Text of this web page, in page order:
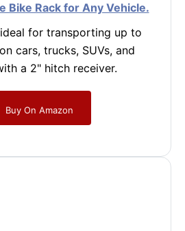
Bike Rack for Any Vehicle.
for transporting up to
cars, trucks, SUVs, and
a 2" hitch receiver.
Buy On Amazon